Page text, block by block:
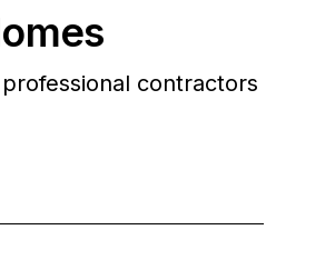
contractors